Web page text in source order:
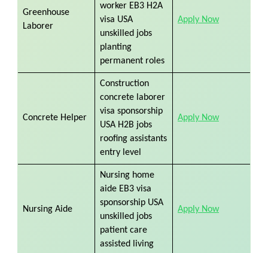
Greenhouse
Laborer
worker EB3 H2A
visa USA
unskilled jobs
planting
permanent roles
Apply Now
Concrete Helper
Construction
concrete laborer
visa sponsorship
USA H2B jobs
roofing assistants
entry level
Apply Now
Nursing Aide
Nursing home
aide EB3 visa
sponsorship USA
unskilled jobs
patient care
assisted living
Apply Now